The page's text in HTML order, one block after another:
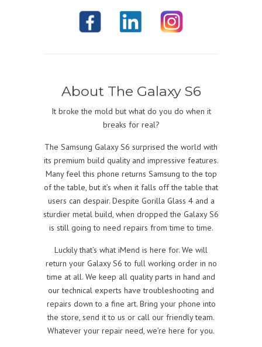
About The Galaxy S6
It broke the mold but what do you do when it
breaks for real?
The Samsung Galaxy S6 surprised the world with
its premium build quality and impressive features.
Many feel this phone returns Samsung to the top
of the table, but it’s when it falls off the table that
users can despair. Despite Gorilla Glass 4 and a
sturdier metal build, when dropped the Galaxy S6
is still going to need repairs from time to time.
Luckily that’s what iMend is here for. We will
return your Galaxy S6 to full working order in no
time at all. We keep all quality parts in hand and
our technical experts have troubleshooting and
repairs down to a fine art. Bring your phone into
the store, send it to us or call our friendly team.
Whatever your repair need, we’re here for you.